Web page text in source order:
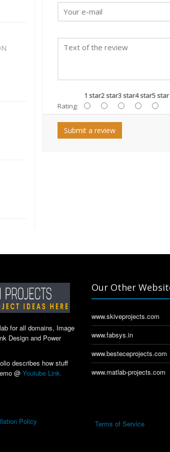
1 star2 star3 star4 star5 star
Rating:
Submit a review
for all domains, Image
Design and Power
describes how stuff
@ Youtube Link.
Our Other
www.skiveprojects.com
www.fabsys.in
www.besteceprojects.com
www.matlab-projects.com
Policy Terms of Service